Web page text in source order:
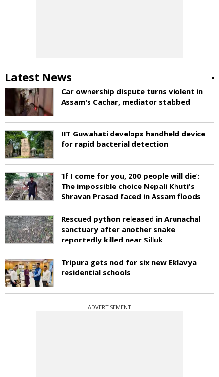
Latest News
Car ownership dispute turns violent in
Assam's Cachar, mediator stabbed
IIT Guwahati develops handheld device
for rapid bacterial detection
‘If I come for you, 200 people will die’:
The impossible choice Nepali Khuti's
Shravan Prasad faced in Assam floods
Rescued python released in Arunachal
sanctuary after another snake
reportedly killed near Silluk
Tripura gets nod for six new Eklavya
residential schools
ADVERTISEMENT